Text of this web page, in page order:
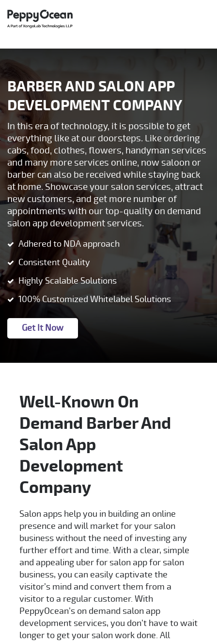
BARBER AND SALON APP
DEVELOPMENT COMPANY
In this era of technology, it is possible to get
everything like at our doorsteps. Like ordering
cabs, food, clothes, flowers, handyman services
and many more services online, now saloon or
barber can also be received while staying back
at home. Showcase your salon services, attract
new customers, and get more number of
appointments with our top-quality on demand
salon app development services.
Adhered to NDA approach
Consistent Quality
Highly Scalable Solutions
100% Customized Whitelabel Solutions
Get It Now
Well-Known On
Demand Barber And
Salon App
Development
Company
Salon apps help you in building an online
presence and will market for your salon
business without the need of investing any
further effort and time. With a clear, simple
and appealing uber for salon app for salon
business, you can easily captivate the
visitor’s mind and convert them from a
visitor to a regular customer. With
PeppyOcean’s on demand salon app
development services, you don’t have to wait
longer to get your salon work done. All